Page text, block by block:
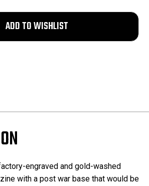
engraved and gold-washed
with a post war base that would be